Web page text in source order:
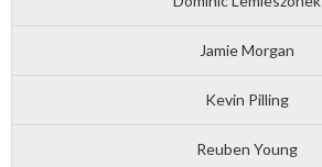
Jamie Morgan
Kevin Pilling
Reuben Young